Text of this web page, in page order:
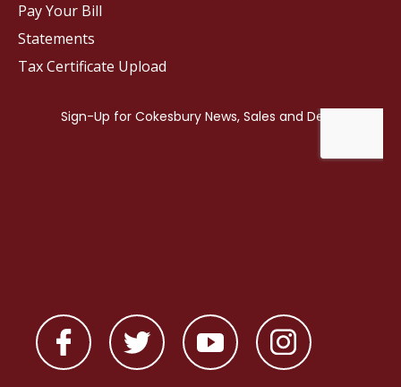
Pay Your Bill
Statements
Tax Certificate Upload